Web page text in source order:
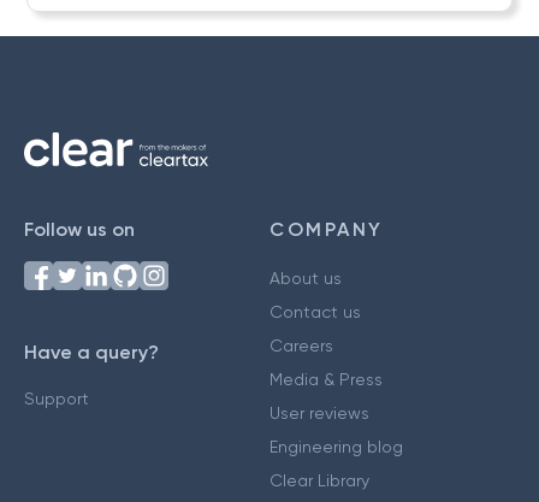
Follow us on
Have a query?
Support
COMPANY
About us
Contact us
Careers
Media & Press
User reviews
Engineering blog
Clear Library